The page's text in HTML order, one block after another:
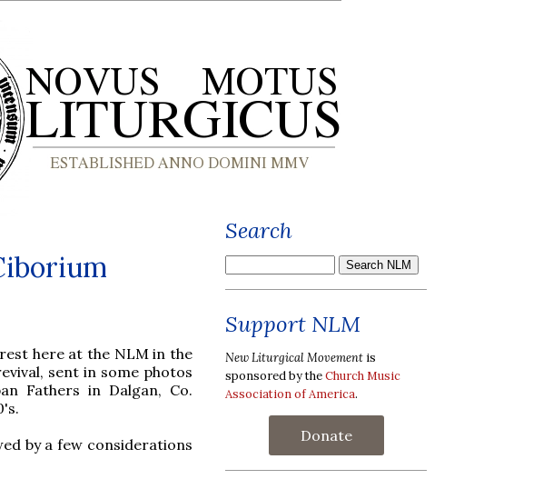
here at the NLM in the
sent in some photos
Fathers in Dalgan, Co.
by a few considerations
Search
Support NLM
New Liturgical Movement is
sponsored by theChurch Music
Association of America.
Donate